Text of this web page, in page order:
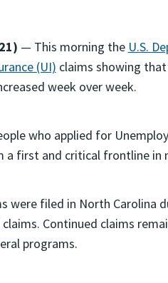
— This morning the U.S.
(UI) claims showing
week over week.
who applied for
a first and critical frontline in
were filed in North Carolina
Continued claims
programs.